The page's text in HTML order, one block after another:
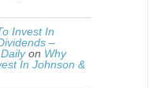
Invest In
–
on Why
In Johnson &